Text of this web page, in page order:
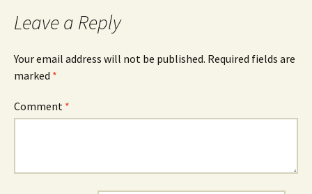
Leave a Reply
Your email address will not be published. Required fields are
marked *
Comment *